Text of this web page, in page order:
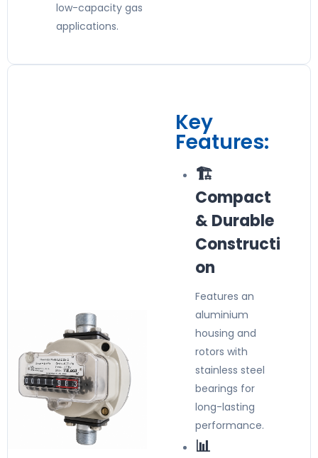
low-capacity gas
applications.
Key
Features:
🏗️
Compact
& Durable
Constructi
on
Features an
aluminium
housing and
rotors with
stainless steel
bearings for
long-lasting
performance.
📊